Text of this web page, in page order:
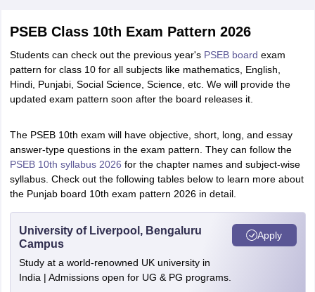
PSEB Class 10th Exam Pattern 2026
Students can check out the previous year's PSEB board exam
pattern for class 10 for all subjects like mathematics, English,
Hindi, Punjabi, Social Science, Science, etc. We will provide the
updated exam pattern soon after the board releases it.
The PSEB 10th exam will have objective, short, long, and essay
answer-type questions in the exam pattern. They can follow the
PSEB 10th syllabus 2026 for the chapter names and subject-wise
syllabus. Check out the following tables below to learn more about
the Punjab board 10th exam pattern 2026 in detail.
University of Liverpool, Bengaluru
Campus
Study at a world-renowned UK university in
India | Admissions open for UG & PG programs.
Apply